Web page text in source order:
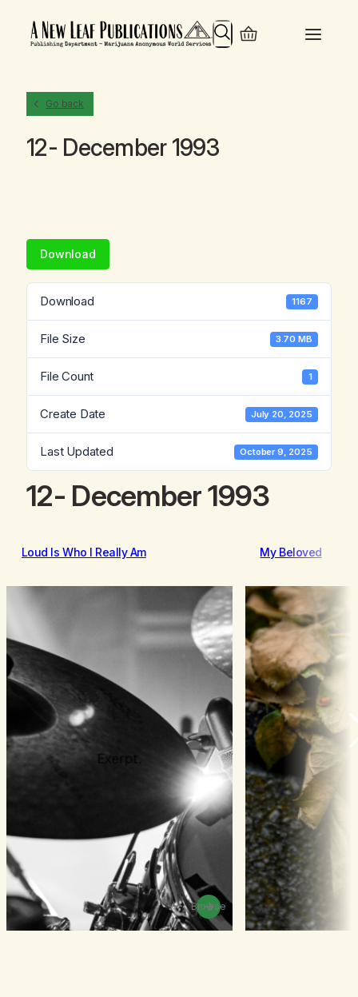
Search
Go back
12- December 1993
Download
Download 1167
File Size 3.70 MB
File Count 1
Create Date July 20, 2025
Last Updated October 9, 2025
12- December 1993
Loud Is Who I Really Am
Browse
My Beloved